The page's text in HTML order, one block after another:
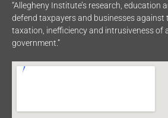
“Allegheny Institute’s research, education
defend taxpayers and businesses against
taxation, inefficiency and intrusiveness of
government.”